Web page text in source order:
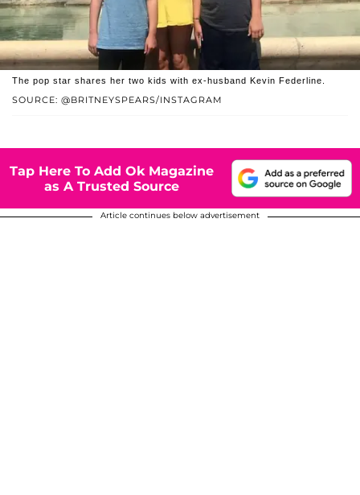
SOURCE: @BRITNEYSPEARS/INSTAGRAM
The pop star shares her two kids with ex-husband Kevin Federline.
Tap Here To Add Ok Magazine
as A Trusted Source
Article continues below advertisement